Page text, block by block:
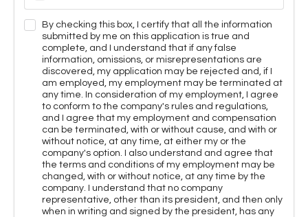
By checking this box, I certify that all the information
submitted by me on this application is true and
complete, and I understand that if any false
information, omissions, or misrepresentations are
discovered, my application may be rejected and, if I
am employed, my employment may be terminated at
any time. In consideration of my employment, I agree
to conform to the company's rules and regulations,
and I agree that my employment and compensation
can be terminated, with or without cause, and with or
without notice, at any time, at either my or the
company's option. I also understand and agree that
the terms and conditions of my employment may be
changed, with or without notice, at any time by the
company. I understand that no company
representative, other than its president, and then only
when in writing and signed by the president, has any